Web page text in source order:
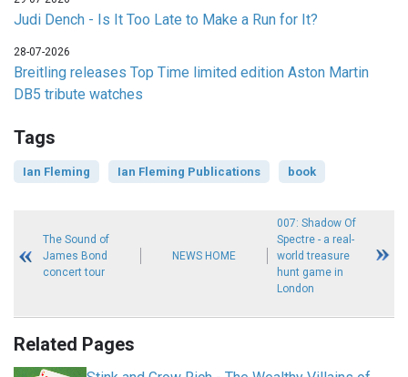
Judi Dench - Is It Too Late to Make a Run for It?
28-07-2026
Breitling releases Top Time limited edition Aston Martin
DB5 tribute watches
Tags
Ian Fleming Ian Fleming Publications book
The Sound of
James Bond
concert tour
NEWS HOME
007: Shadow Of
Spectre - a real-
world treasure
hunt game in
London
Related Pages